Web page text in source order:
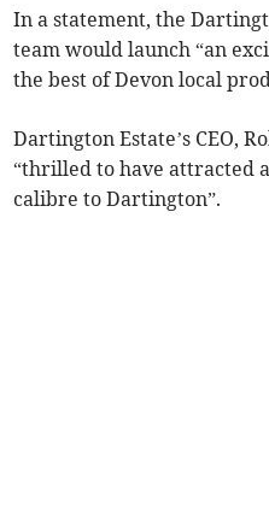
In a statement, the
team would launch “an
the best of Devon local
Dartington Estate’s CEO,
“thrilled to have attracted
calibre to Dartington”.